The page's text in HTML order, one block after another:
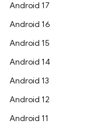
Android 17
Android 16
Android 15
Android 14
Android 13
Android 12
Android 11